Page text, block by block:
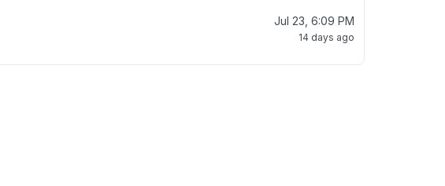
Jul 23, 6:09 PM
14 days ago